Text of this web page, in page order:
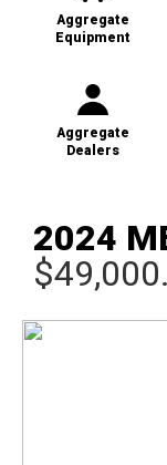
Aggregate
Equipment
Aggregate
Dealers
2024